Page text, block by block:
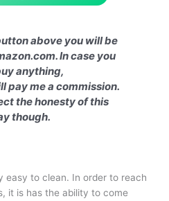
above you will be
In case you
anything,
pay me a commission.
the honesty of this
though.
easy to clean. In order to reach
it is has the ability to come